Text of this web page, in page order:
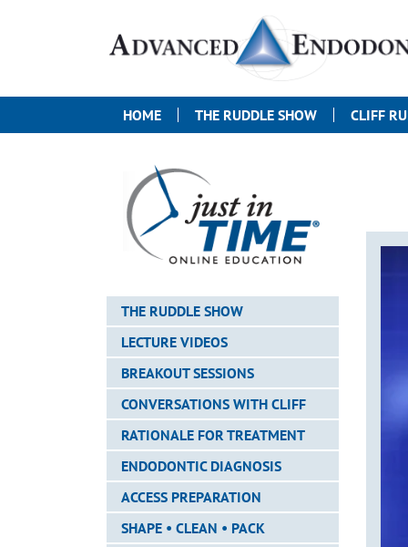
HOME THE RUDDLE SHOW CLIFF
THE RUDDLE SHOW
LECTURE VIDEOS
BREAKOUT SESSIONS
CONVERSATIONS WITH CLIFF
RATIONALE FOR TREATMENT
ENDODONTIC DIAGNOSIS
ACCESS PREPARATION
SHAPE • CLEAN • PACK